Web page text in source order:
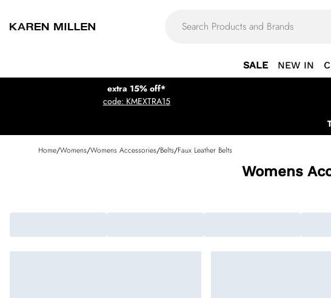
SALE NEW IN
extra 15% off*
code: KMEXTRA15
Home/Womens/Womens Accessories/Belts/Faux Leather Belts
Womens